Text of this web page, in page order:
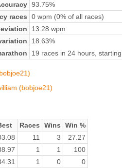
93.75%
races
0 wpm (0% of all races)
13.28 wpm
18.63%
19 races in 24 hours,
(bobjoe21)
Races Wins
Win %
11 3
27.27
1 1
100
1 0
0